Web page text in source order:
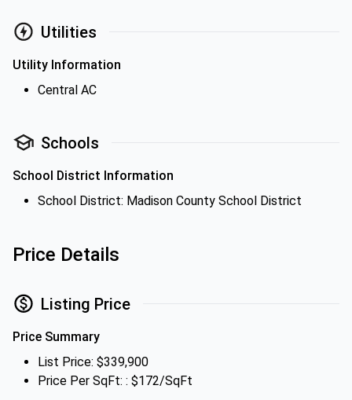
Utilities
Utility Information
Central AC
Schools
School District Information
School District: Madison County School District
Price Details
Listing Price
Price Summary
List Price: $339,900
Price Per SqFt: : $172/SqFt